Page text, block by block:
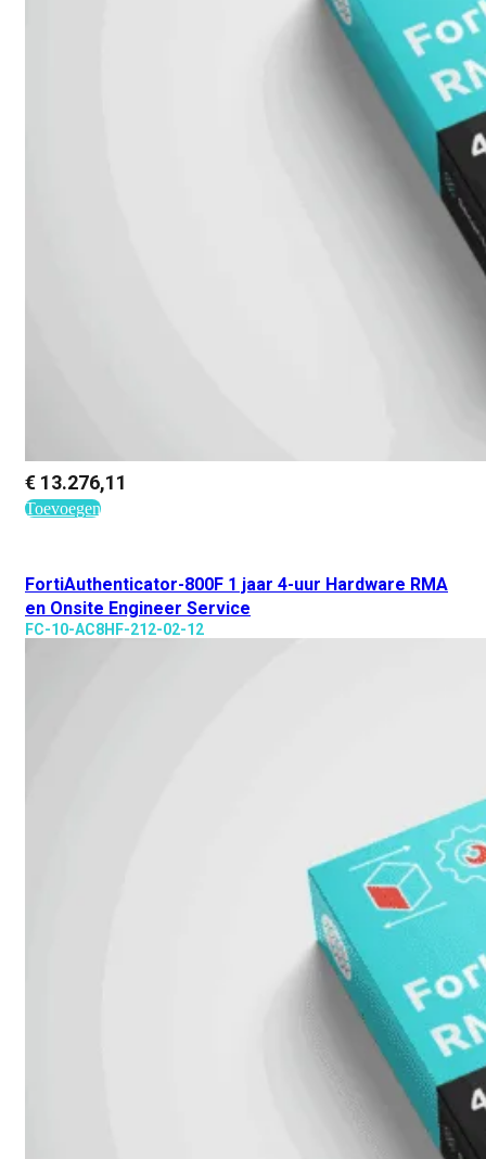
€ 13.276,11
Toevoegen
FortiAuthenticator-800F 1 jaar 4-uur Hardware RMA
en Onsite Engineer Service
FC-10-AC8HF-212-02-12